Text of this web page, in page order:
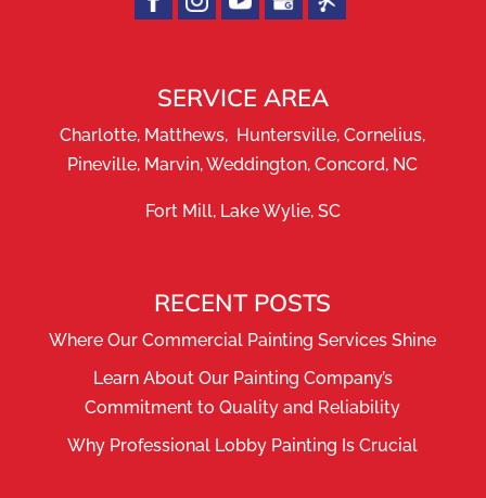
SERVICE AREA
Charlotte, Matthews, Huntersville, Cornelius,
Pineville, Marvin, Weddington, Concord, NC
Fort Mill, Lake Wylie, SC
RECENT POSTS
Where Our Commercial Painting Services Shine
Learn About Our Painting Company’s
Commitment to Quality and Reliability
Why Professional Lobby Painting Is Crucial